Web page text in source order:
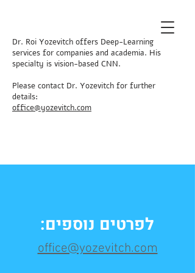
Dr. Roi Yozevitch offers Deep-Learning
services for companies and academia. His
specialty is vision-based CNN.
Please contact Dr. Yozevitch for further
details:
​office@yozevitch.com
לפרטים נוספים:
office@yozevitch.com